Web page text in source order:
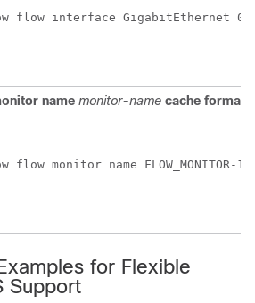
name monitor-name cache format
flow monitor name
for Flexible
Support